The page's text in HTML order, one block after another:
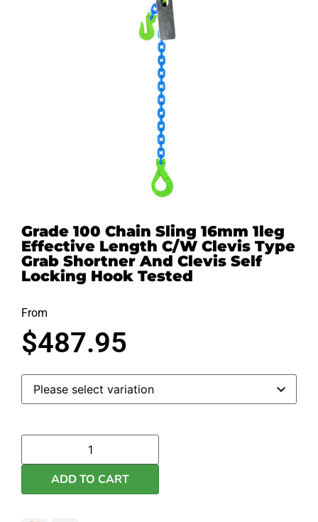
Grade 100 Chain Sling 16mm 1leg
Effective Length C/W Clevis Type
Grab Shortner And Clevis Self
Locking Hook Tested
From
$487.95
ADD TO CART